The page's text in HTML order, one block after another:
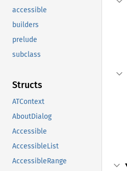
accessible
builders
prelude
subclass
Structs
ATContext
AboutDialog
Accessible
AccessibleList
AccessibleRange